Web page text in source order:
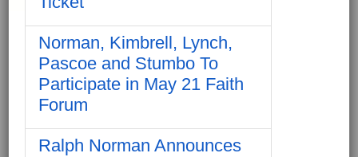
Norman, Kimbrell, Lynch,
Pascoe and Stumbo To
Participate in May 21 Faith
Forum
Ralph Norman Announces